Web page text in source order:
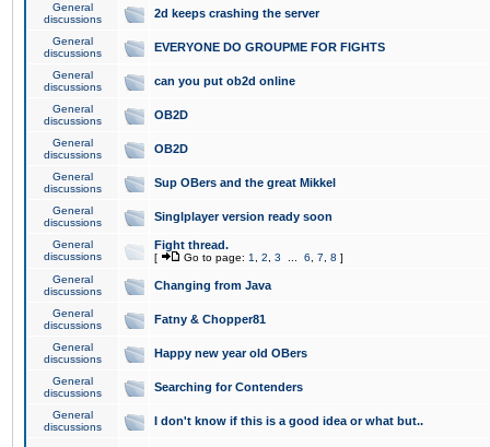
General
discussions
2d keeps crashing the server
General
discussions
EVERYONE DO GROUPME FOR FIGHTS
General
discussions
can you put ob2d online
General
discussions
OB2D
General
discussions
OB2D
General
discussions
Sup OBers and the great Mikkel
General
discussions
Singlplayer version ready soon
General
discussions
Fight thread.
[ Go to page: 1 2 3 6 7 8 ]
General
discussions
Changing from Java
General
discussions
Fatny & Chopper81
General
discussions
Happy new year old OBers
General
discussions
Searching for Contenders
General
discussions
I don't know if this is a good idea or what but..